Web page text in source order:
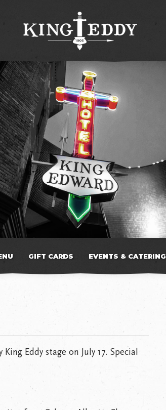
GIFT CARDS EVENTS & CATERING
Eddy stage on July 17. Special